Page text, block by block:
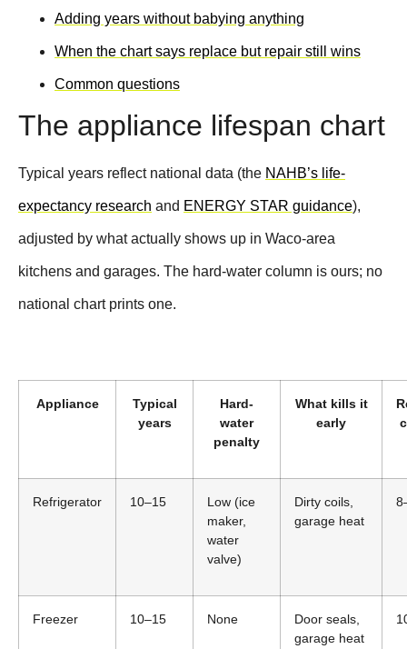
Adding years without babying anything
When the chart says replace but repair still wins
Common questions
The appliance lifespan chart
Typical years reflect national data (the NAHB’s life-
expectancy research and ENERGY STAR guidance),
adjusted by what actually shows up in Waco-area
kitchens and garages. The hard-water column is ours; no
national chart prints one.
Appliance
Typical
years
Hard-
water
penalty
What kills it
early
Refrigerator 10–15
Low (ice
maker,
water
valve)
Dirty coils,
garage heat
Freezer 10–15 None
Door seals,
garage heat